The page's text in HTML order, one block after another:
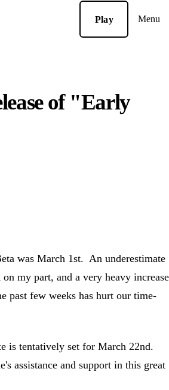
Play Menu
of "Early
was March 1st. An underestimate
my part, and a very heavy increase
past few weeks has hurt our time-
is tentatively set for March 22nd.
assistance and support in this great